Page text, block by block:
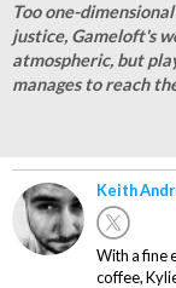
Too one-
justice, Gameloft's
atmospheric, but
manages to reach
Keith
With a fine
coffee,